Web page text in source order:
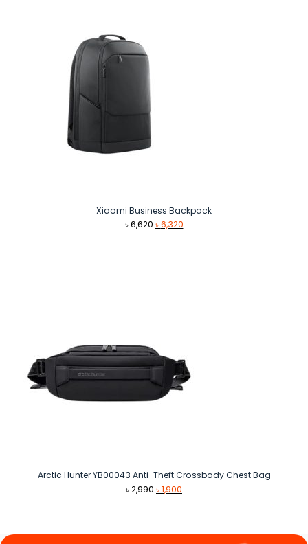
Xiaomi Business Backpack
৳6,620 Original
৳6,320Current
Arctic Hunter YB00043 Anti-Theft Crossbody Chest Bag
৳2,990Original
৳1,900